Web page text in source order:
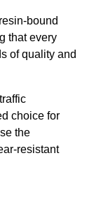
bound
that every
of quality and
choice for
the
resistant